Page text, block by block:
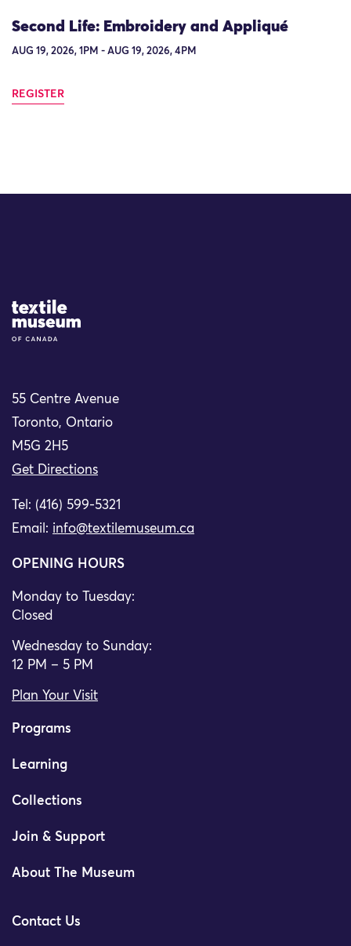
Second Life: Embroidery and Appliqué
AUG 19, 2026, 1PM - AUG 19, 2026, 4PM
REGISTER
Site Logo
55 Centre Avenue
Toronto, Ontario
M5G 2H5
Get Directions
Tel: (416) 599-5321
Email: info@textilemuseum.ca
OPENING HOURS
Monday to Tuesday:
Closed
Wednesday to Sunday:
12 PM – 5 PM
Plan Your Visit
Programs
Learning
Collections
Join & Support
About The Museum
Contact Us